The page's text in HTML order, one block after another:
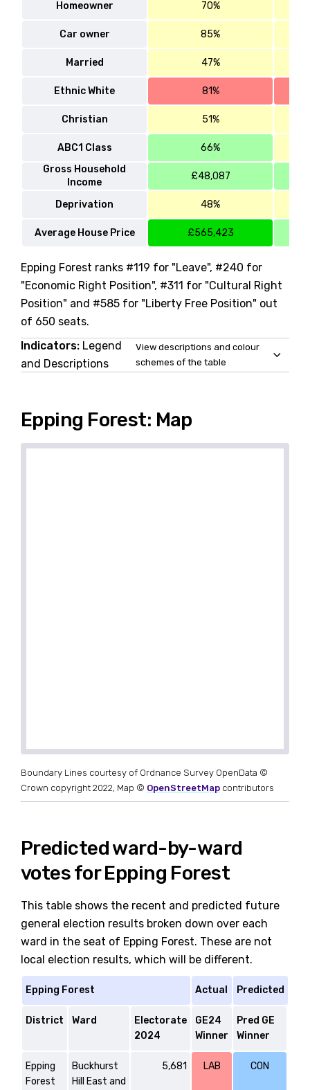
Homeowner 70%
Car owner 85%
Married 47%
Ethnic White 81%
Christian 51%
ABC1 Class
66%
Gross Household
Income
£48,087
Deprivation 48%
Average House Price £565,423
Epping Forest ranks #119 for "Leave", #240 for
"Economic Right Position", #311 for "Cultural Right
Position" and #585 for "Liberty Free Position" out
of 650 seats.
Indicators: Legend
and Descriptions
View descriptions and colour
schemes of the table
Epping Forest: Map
Boundary Lines courtesy of Ordnance Survey OpenData ©
Crown copyright 2022, Map © OpenStreetMap contributors
Predicted ward-by-ward
votes for Epping Forest
This table shows the recent and predicted future
general election results broken down over each
ward in the seat of Epping Forest. These are not
local election results, which will be different.
Epping Forest Actual Predicted
District Ward
Electorate
2024
GE24
Winner
Pred GE
Winner
Epping
Forest
Buckhurst
Hill East and
5,681 LAB CON